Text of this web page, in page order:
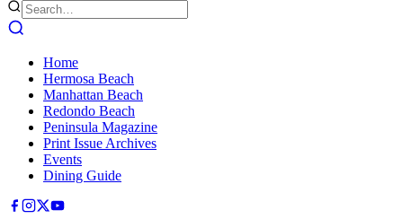
Home
Hermosa Beach
Manhattan Beach
Redondo Beach
Peninsula Magazine
Print Issue Archives
Events
Dining Guide